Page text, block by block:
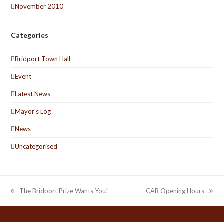
November 2010
Categories
Bridport Town Hall
Event
Latest News
Mayor's Log
News
Uncategorised
previous
post:
The Bridport Prize Wants You!
next
post:
CAB Opening Hours